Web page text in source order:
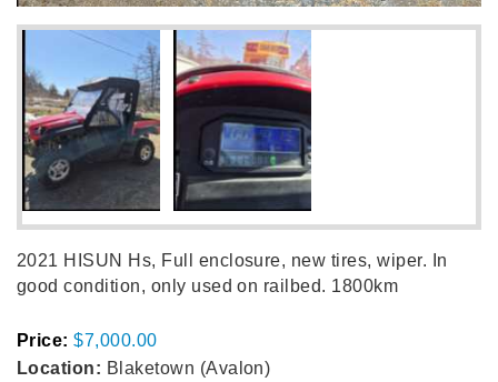
2021 HISUN Hs, Full enclosure, new tires, wiper. In
good condition, only used on railbed. 1800km
Price: $7,000.00
Location: Blaketown (Avalon)